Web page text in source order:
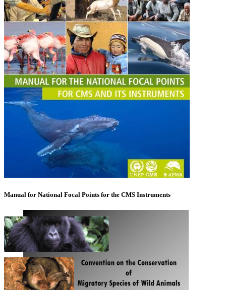
Manual for National Focal Points for the CMS Instruments